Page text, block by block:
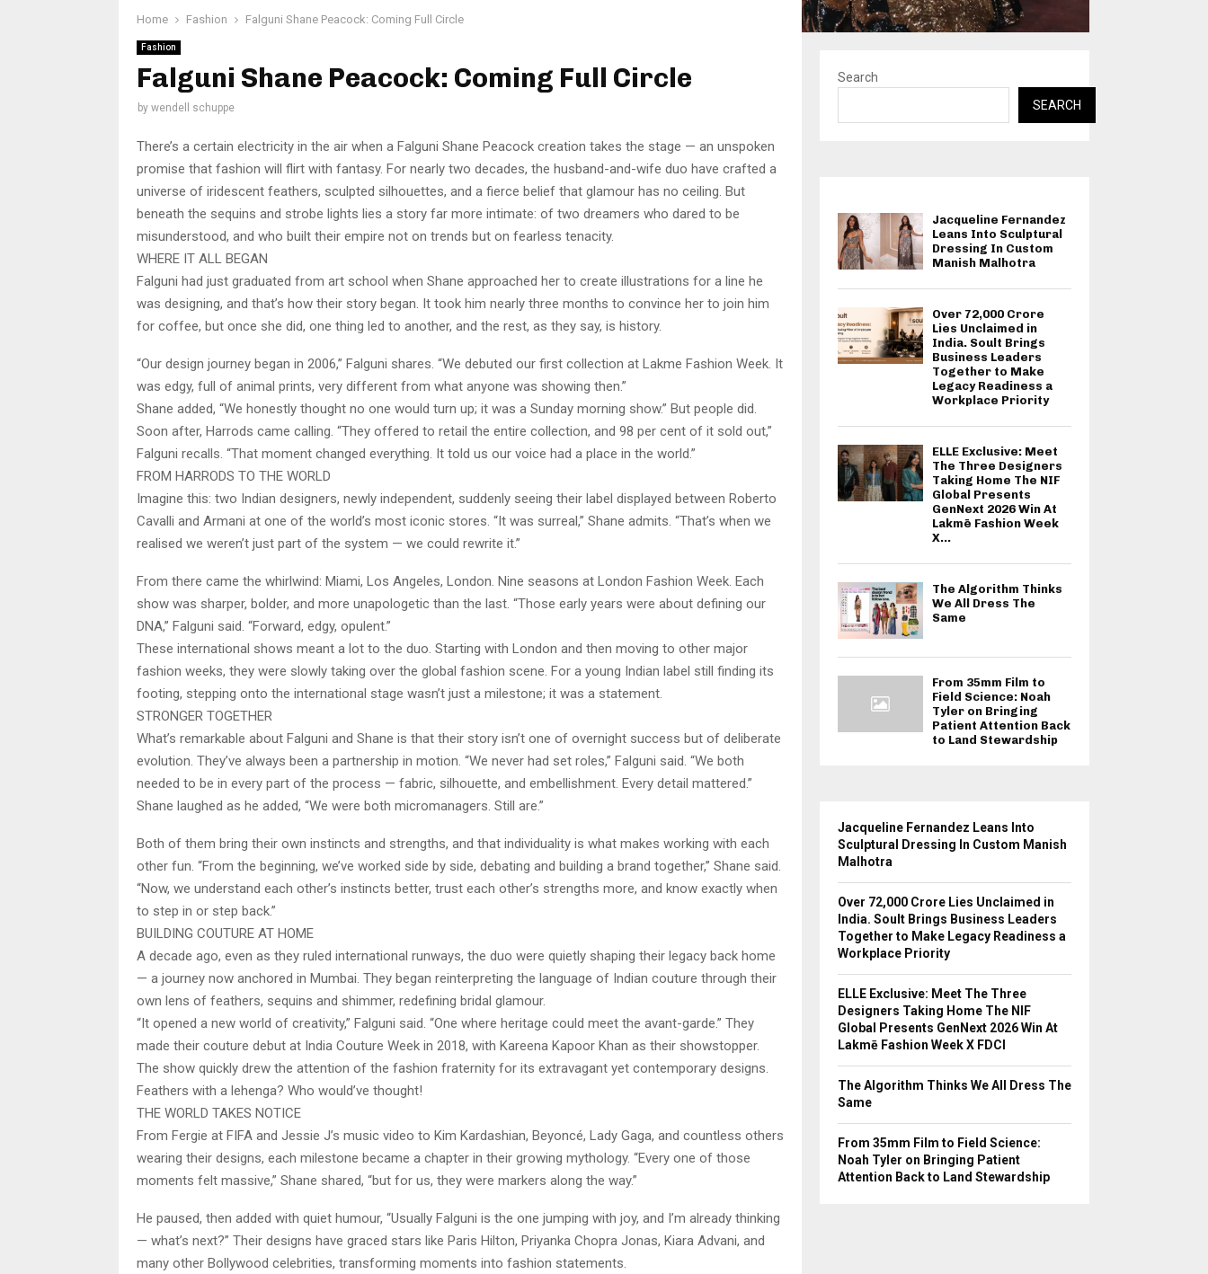
Home Fashion Falguni Shane Peacock: Coming Full Circle
Fashion
Falguni Shane Peacock: Coming Full Circle
by wendell schuppe
There’s a certain electricity in the air when a Falguni Shane Peacock creation takes the stage — an unspoken
promise that fashion will flirt with fantasy. For nearly two decades, the husband-and-wife duo have crafted a
universe of iridescent feathers, sculpted silhouettes, and a fierce belief that glamour has no ceiling. But
beneath the sequins and strobe lights lies a story far more intimate: of two dreamers who dared to be
misunderstood, and who built their empire not on trends but on fearless tenacity.
WHERE IT ALL BEGAN
Falguni had just graduated from art school when Shane approached her to create illustrations for a line he
was designing, and that’s how their story began. It took him nearly three months to convince her to join him
for coffee, but once she did, one thing led to another, and the rest, as they say, is history.
“Our design journey began in 2006,” Falguni shares. “We debuted our first collection at Lakme Fashion Week. It
was edgy, full of animal prints, very different from what anyone was showing then.”
Shane added, “We honestly thought no one would turn up; it was a Sunday morning show.” But people did.
Soon after, Harrods came calling. “They offered to retail the entire collection, and 98 per cent of it sold out,”
Falguni recalls. “That moment changed everything. It told us our voice had a place in the world.”
FROM HARRODS TO THE WORLD
Imagine this: two Indian designers, newly independent, suddenly seeing their label displayed between Roberto
Cavalli and Armani at one of the world’s most iconic stores. “It was surreal,” Shane admits. “That’s when we
realised we weren’t just part of the system — we could rewrite it.”
From there came the whirlwind: Miami, Los Angeles, London. Nine seasons at London Fashion Week. Each
show was sharper, bolder, and more unapologetic than the last. “Those early years were about defining our
DNA,” Falguni said. “Forward, edgy, opulent.”
These international shows meant a lot to the duo. Starting with London and then moving to other major
fashion weeks, they were slowly taking over the global fashion scene. For a young Indian label still finding its
footing, stepping onto the international stage wasn’t just a milestone; it was a statement.
STRONGER TOGETHER
What’s remarkable about Falguni and Shane is that their story isn’t one of overnight success but of deliberate
evolution. They’ve always been a partnership in motion. “We never had set roles,” Falguni said. “We both
needed to be in every part of the process — fabric, silhouette, and embellishment. Every detail mattered.”
Shane laughed as he added, “We were both micromanagers. Still are.”
Both of them bring their own instincts and strengths, and that individuality is what makes working with each
other fun. “From the beginning, we’ve worked side by side, debating and building a brand together,” Shane said.
“Now, we understand each other’s instincts better, trust each other’s strengths more, and know exactly when
to step in or step back.”
BUILDING COUTURE AT HOME
A decade ago, even as they ruled international runways, the duo were quietly shaping their legacy back home
— a journey now anchored in Mumbai. They began reinterpreting the language of Indian couture through their
own lens of feathers, sequins and shimmer, redefining bridal glamour.
“It opened a new world of creativity,” Falguni said. “One where heritage could meet the avant-garde.” They
made their couture debut at India Couture Week in 2018, with Kareena Kapoor Khan as their showstopper.
The show quickly drew the attention of the fashion fraternity for its extravagant yet contemporary designs.
Feathers with a lehenga? Who would’ve thought!
THE WORLD TAKES NOTICE
From Fergie at FIFA and Jessie J’s music video to Kim Kardashian, Beyoncé, Lady Gaga, and countless others
wearing their designs, each milestone became a chapter in their growing mythology. “Every one of those
moments felt massive,” Shane shared, “but for us, they were markers along the way.”
He paused, then added with quiet humour, “Usually Falguni is the one jumping with joy, and I’m already thinking
— what’s next?” Their designs have graced stars like Paris Hilton, Priyanka Chopra Jonas, Kiara Advani, and
many other Bollywood celebrities, transforming moments into fashion statements.
Search
SEARCH
Jacqueline Fernandez
Leans Into Sculptural
Dressing In Custom
Manish Malhotra
Over ₹72,000 Crore
Lies Unclaimed in
India. Soult Brings
Business Leaders
Together to Make
Legacy Readiness a
Workplace Priority
ELLE Exclusive: Meet
The Three Designers
Taking Home The NIF
Global Presents
GenNext 2026 Win At
Lakmē Fashion Week
X...
The Algorithm Thinks
We All Dress The
Same
From 35mm Film to
Field Science: Noah
Tyler on Bringing
Patient Attention Back
to Land Stewardship
Jacqueline Fernandez Leans Into
Sculptural Dressing In Custom Manish
Malhotra
Over ₹72,000 Crore Lies Unclaimed in
India. Soult Brings Business Leaders
Together to Make Legacy Readiness a
Workplace Priority
ELLE Exclusive: Meet The Three
Designers Taking Home The NIF
Global Presents GenNext 2026 Win At
Lakmē Fashion Week X FDCI
The Algorithm Thinks We All Dress The
Same
From 35mm Film to Field Science:
Noah Tyler on Bringing Patient
Attention Back to Land Stewardship